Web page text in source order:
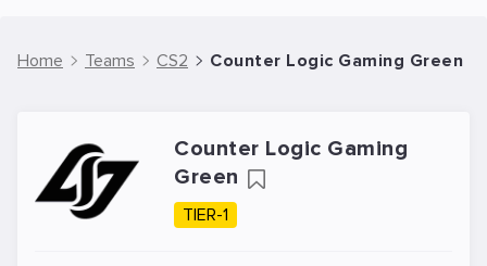
Home Teams CS2 Counter Logic Gaming Green -
Counter Logic Gaming
Green
TIER-1